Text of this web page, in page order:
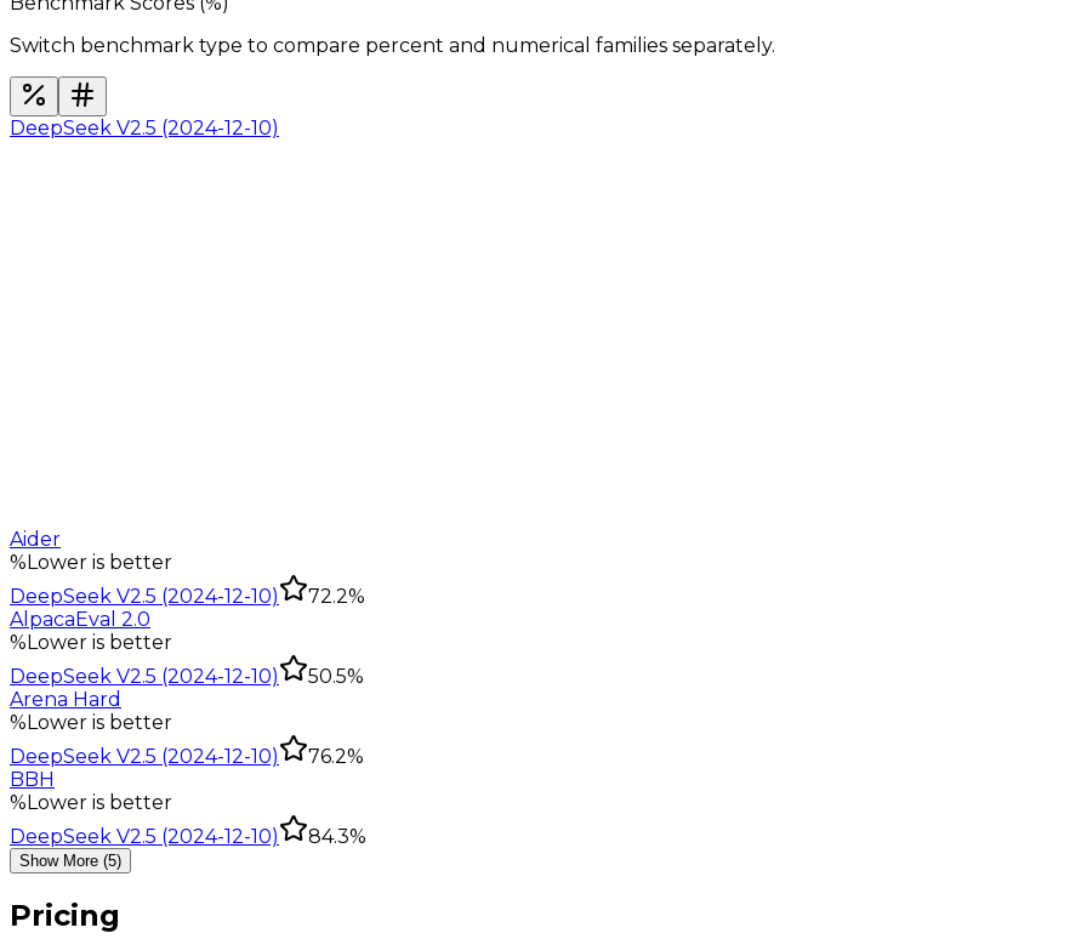
Switch benchmark type to compare percent and numerical families separately.
DeepSeek V2.5 (2024-12-10)
Aider
% Lower is better
DeepSeek V2.5 (2024-12-10)
72.2%
AlpacaEval 2.0
% Lower is better
DeepSeek V2.5 (2024-12-10)
50.5%
Arena Hard
% Lower is better
DeepSeek V2.5 (2024-12-10)
76.2%
BBH
% Lower is better
DeepSeek V2.5 (2024-12-10)
84.3%
Show More (5)
Pricing